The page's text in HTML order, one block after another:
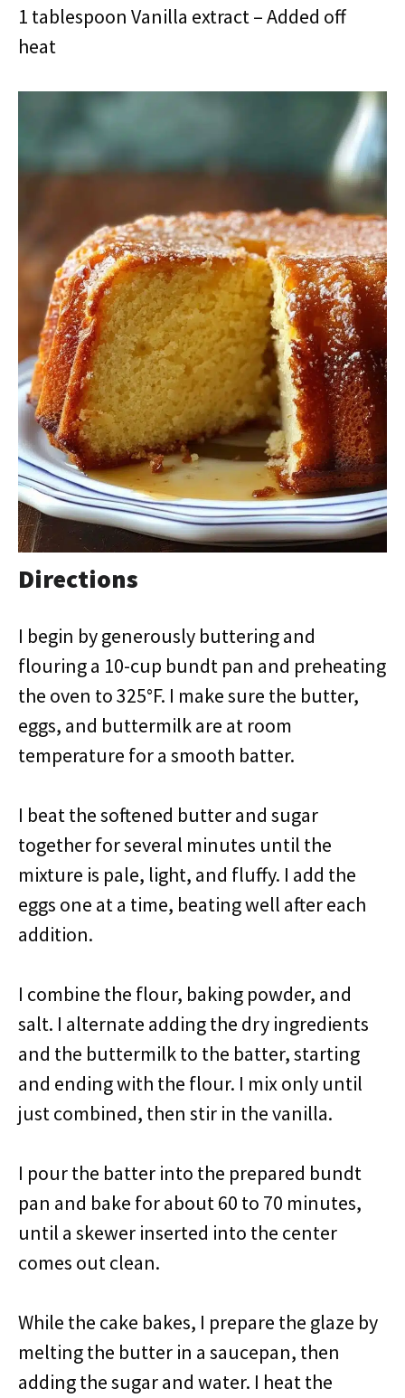
1 tablespoon Vanilla extract – Added off
heat
Directions
I begin by generously buttering and
flouring a 10-cup bundt pan and preheating
the oven to 325°F. I make sure the butter,
eggs, and buttermilk are at room
temperature for a smooth batter.
I beat the softened butter and sugar
together for several minutes until the
mixture is pale, light, and fluffy. I add the
eggs one at a time, beating well after each
addition.
I combine the flour, baking powder, and
salt. I alternate adding the dry ingredients
and the buttermilk to the batter, starting
and ending with the flour. I mix only until
just combined, then stir in the vanilla.
I pour the batter into the prepared bundt
pan and bake for about 60 to 70 minutes,
until a skewer inserted into the center
comes out clean.
While the cake bakes, I prepare the glaze by
melting the butter in a saucepan, then
adding the sugar and water. I heat the